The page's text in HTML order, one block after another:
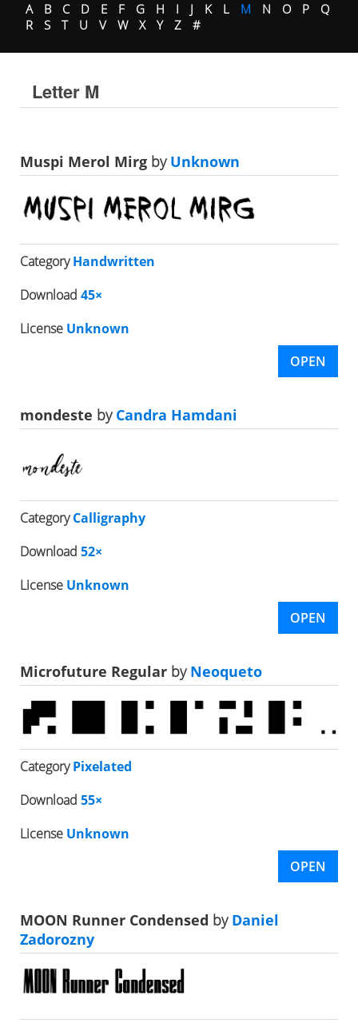
A
B C D E F G H I J K L M N O P
Q
R
S T U V W X Y Z #
Letter M
Muspi Merol Mirg byUnknown
CategoryHandwritten
Download 45×
License Unknown
OPEN
mondeste byCandra Hamdani
CategoryCalligraphy
Download 52×
License Unknown
OPEN
Microfuture Regular byNeoqueto
CategoryPixelated
Download 55×
License Unknown
OPEN
MOON Runner Condensed byDaniel
Zadorozny